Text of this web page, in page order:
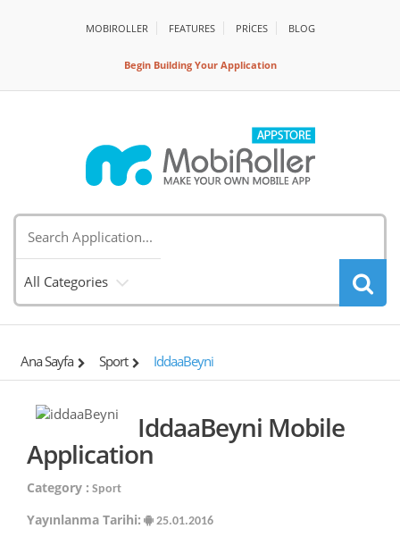
MOBIROLLER FEATURES PRİCES BLOG
Begin Building Your Application
All Categories
Ana Sayfa Sport IddaaBeyni
IddaaBeyni Mobile
Application
Category : Sport
Yayınlanma Tarihi: 25.01.2016